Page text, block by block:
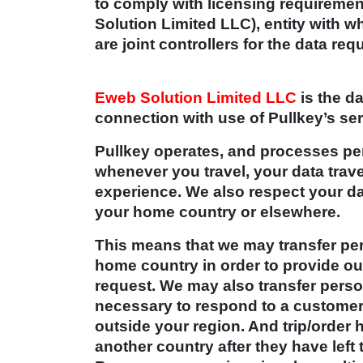
to comply with licensing
Solution Limited LLC), entity with
are joint controllers for the data
Eweb Solution Limited LLC is the
connection with use of Pullkey’s
Pullkey operates, and processes
whenever you travel, your data
experience. We also respect your
your home country or elsewhere.
This means that we may transfer
home country in order to provide
request. We may also transfer
necessary to respond to a
outside your region. And trip/order
another country after they have